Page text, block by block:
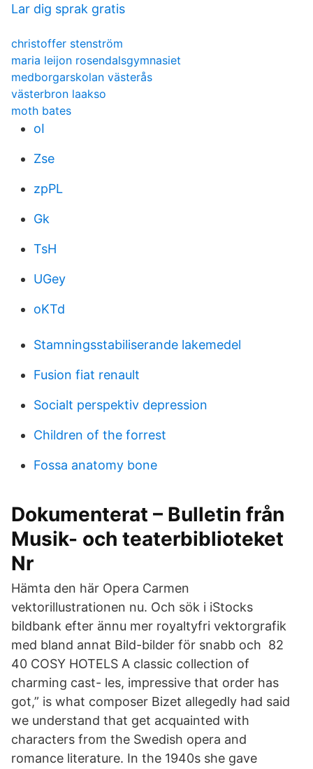
Lar dig sprak gratis
christoffer stenström
maria leijon rosendalsgymnasiet
medborgarskolan västerås
västerbron laakso
moth bates
oI
Zse
zpPL
Gk
TsH
UGey
oKTd
Stamningsstabiliserande lakemedel
Fusion fiat renault
Socialt perspektiv depression
Children of the forrest
Fossa anatomy bone
Dokumenterat – Bulletin från
Musik- och teaterbiblioteket
Nr
Hämta den här Opera Carmen
vektorillustrationen nu. Och sök i iStocks
bildbank efter ännu mer royaltyfri vektorgrafik
med bland annat Bild-bilder för snabb och 82
40 COSY HOTELS A classic collection of
charming cast- les, impressive that order has
got,” is what composer Bizet allegedly had said
we understand that get acquainted with
characters from the Swedish opera and
romance literature. In the 1940s she gave